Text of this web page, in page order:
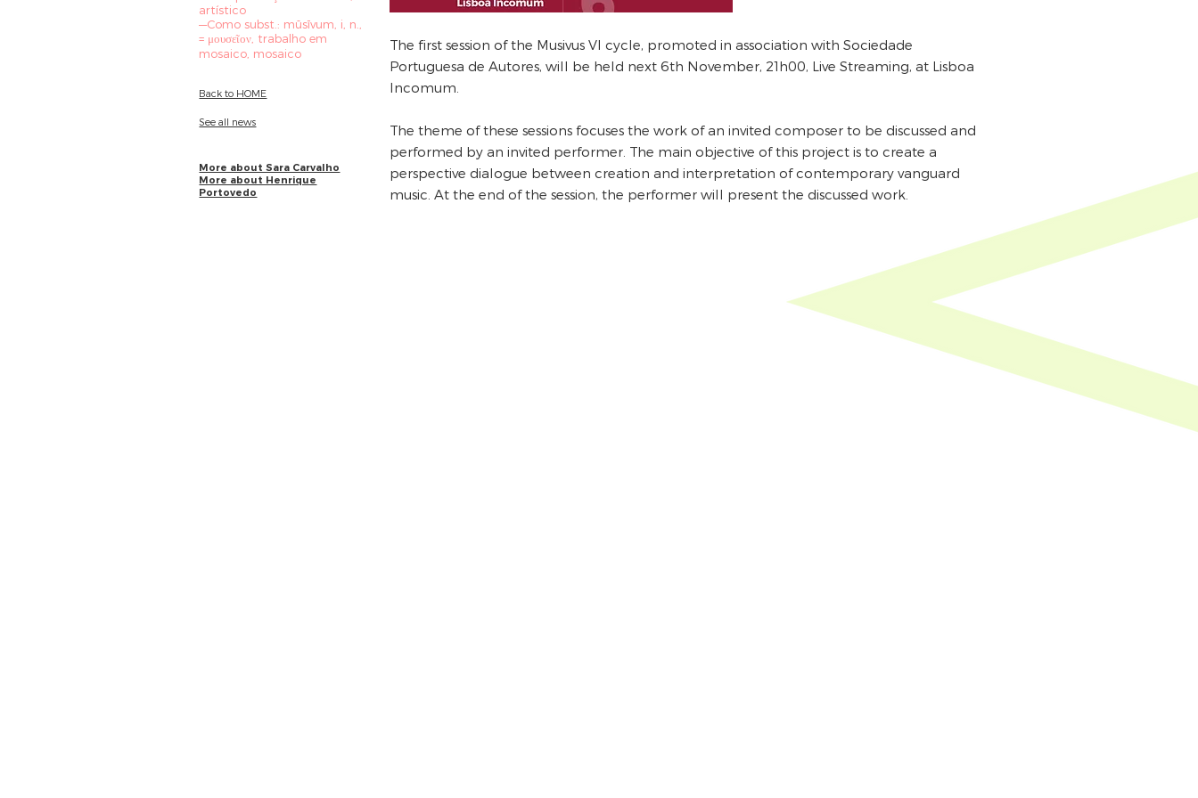
artístico
—Como subst.: mūsīvum, i, n.,
= μουσεῖον, trabalho em
mosaico, mosaico
Back to HOME
See all news
More about Sara Carvalho
More about Henrique
Portovedo
The first session of the Musivus VI cycle, promoted in association with Sociedade
Portuguesa de Autores, will be held next 6th November, 21h00, Live Streaming, at Lisboa
Incomum.
The theme of these sessions focuses the work of an invited composer to be discussed and
performed by an invited performer. The main objective of this project is to create a
perspective dialogue between creation and interpretation of contemporary vanguard
music. At the end of the session, the performer will present the discussed work.